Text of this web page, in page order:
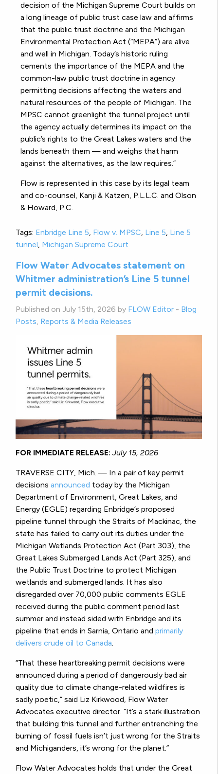
decision of the Michigan Supreme Court builds on
a long lineage of public trust case law and affirms
that the public trust doctrine and the Michigan
Environmental Protection Act (“MEPA”) are alive
and well in Michigan. Today’s historic ruling
cements the importance of the MEPA and the
common-law public trust doctrine in agency
permitting decisions affecting the waters and
natural resources of the people of Michigan. The
MPSC cannot greenlight the tunnel project until
the agency actually determines its impact on the
public’s rights to the Great Lakes waters and the
lands beneath them — and weighs that harm
against the alternatives, as the law requires.”
Flow is represented in this case by its legal team
and co-counsel, Kanji & Katzen, P.L.L.C. and Olson
& Howard, P.C.
Tags: Enbridge Line 5, Flow v. MPSC, Line 5, Line 5
tunnel, Michigan Supreme Court
Flow Water Advocates statement on
Whitmer administration’s Line 5 tunnel
permit decisions.
Published on July 15th, 2026 by FLOW Editor - Blog
Posts, Reports & Media Releases
FOR IMMEDIATE RELEASE: July 15, 2026
TRAVERSE CITY, Mich. — In a pair of key permit
decisions announced today by the Michigan
Department of Environment, Great Lakes, and
Energy (EGLE) regarding Enbridge’s proposed
pipeline tunnel through the Straits of Mackinac, the
state has failed to carry out its duties under the
Michigan Wetlands Protection Act (Part 303), the
Great Lakes Submerged Lands Act (Part 325), and
the Public Trust Doctrine to protect Michigan
wetlands and submerged lands. It has also
disregarded over 70,000 public comments EGLE
received during the public comment period last
summer and instead sided with Enbridge and its
pipeline that ends in Sarnia, Ontario and primarily
delivers crude oil to Canada.
“That these heartbreaking permit decisions were
announced during a period of dangerously bad air
quality due to climate change-related wildfires is
sadly poetic,” said Liz Kirkwood, Flow Water
Advocates executive director. “It’s a stark illustration
that building this tunnel and further entrenching the
burning of fossil fuels isn’t just wrong for the Straits
and Michiganders, it’s wrong for the planet.”
Flow Water Advocates holds that under the Great